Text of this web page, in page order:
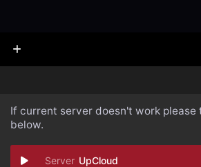
If current server doesn't work
below.
UpCloud